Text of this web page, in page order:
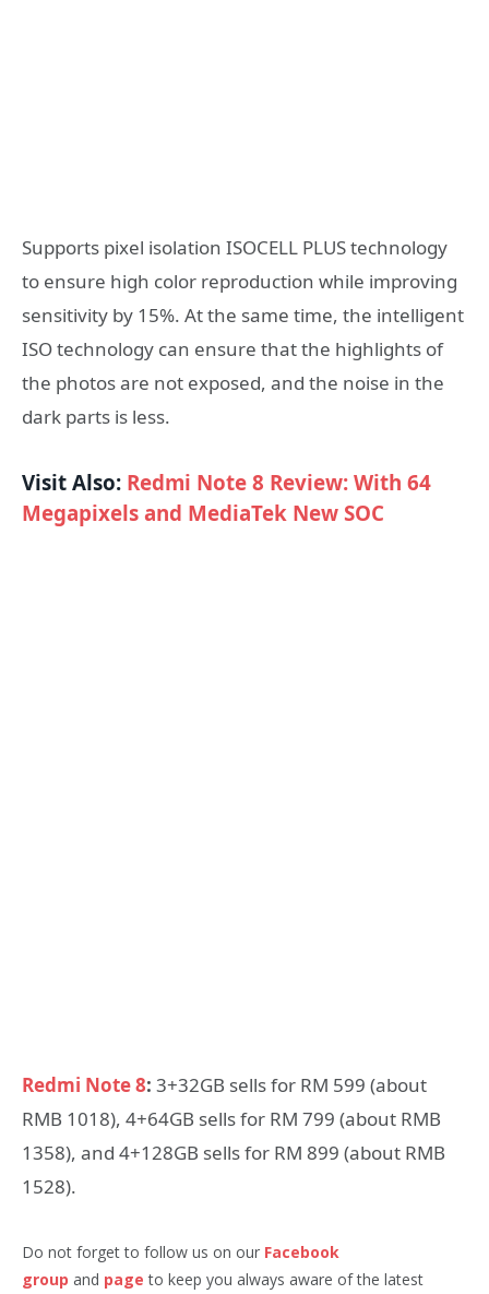
Supports pixel isolation ISOCELL PLUS technology
to ensure high color reproduction while improving
sensitivity by 15%. At the same time, the intelligent
ISO technology can ensure that the highlights of
the photos are not exposed, and the noise in the
dark parts is less.
Visit Also: Redmi Note 8 Review: With 64
Megapixels and MediaTek New SOC
Redmi Note 8: 3+32GB sells for RM 599 (about
RMB 1018), 4+64GB sells for RM 799 (about RMB
1358), and 4+128GB sells for RM 899 (about RMB
1528).
Do not forget to follow us on our Facebook
group and page to keep you always aware of the latest